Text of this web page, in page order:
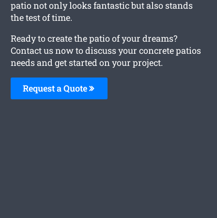
patio not only looks fantastic but also stands
the test of time.
Ready to create the patio of your dreams?
Contact us now to discuss your concrete patios
needs and get started on your project.
Request a Quote